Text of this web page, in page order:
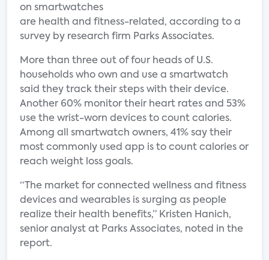
on smartwatches
are health and fitness-related, according to a
survey by research firm Parks Associates.
More than three out of four heads of U.S.
households who own and use a smartwatch
said they track their steps with their device.
Another 60% monitor their heart rates and 53%
use the wrist-worn devices to count calories.
Among all smartwatch owners, 41% say their
most commonly used app is to count calories or
reach weight loss goals.
“The market for connected wellness and fitness
devices and wearables is surging as people
realize their health benefits,” Kristen Hanich,
senior analyst at Parks Associates, noted in the
report.